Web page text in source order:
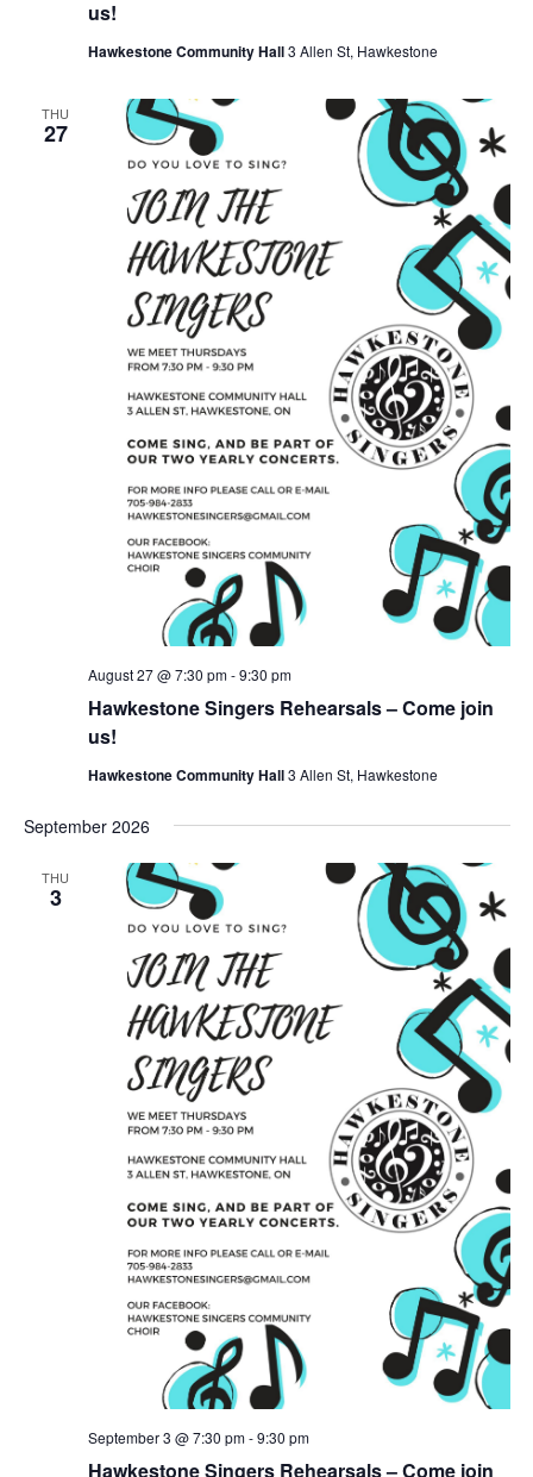
us!
Hawkestone Community Hall3 Allen St, Hawkestone
THU
27
Hawkestone Singers Rehearsals – Come join
us!
August 27 @ 7:30 pm-9:30 pm
Hawkestone Community Hall3 Allen St, Hawkestone
September 2026
THU
3
Hawkestone Singers Rehearsals – Come join
September 3 @ 7:30 pm-9:30 pm